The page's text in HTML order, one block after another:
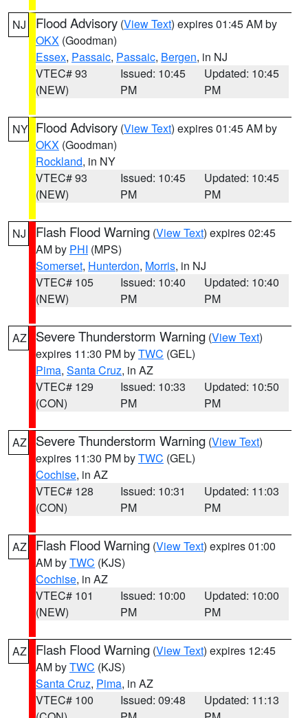
NJ Flood Advisory (View Text) expires 01:45 AM by
OKX (Goodman)
Essex, Passaic, Passaic, Bergen, in NJ
VTEC# 93
(NEW)
Issued: 10:45
PM
Updated: 10:45
PM
NY Flood Advisory (View Text) expires 01:45 AM by
OKX (Goodman)
Rockland, in NY
VTEC# 93
(NEW)
Issued: 10:45
PM
Updated: 10:45
PM
NJ Flash Flood Warning (View Text) expires 02:45
AM by PHI (MPS)
Somerset, Hunterdon, Morris, in NJ
VTEC# 105
(NEW)
Issued: 10:40
PM
Updated: 10:40
PM
AZ Severe Thunderstorm Warning (View Text)
expires 11:30 PM byTWC (GEL)
Pima, Santa Cruz, in AZ
VTEC# 129
(CON)
Issued: 10:33
PM
Updated: 10:50
PM
AZ Severe Thunderstorm Warning (View Text)
expires 11:30 PM byTWC (GEL)
Cochise, in AZ
VTEC# 128
(CON)
Issued: 10:31
PM
Updated: 11:03
PM
AZ Flash Flood Warning (View Text) expires 01:00
AM byTWC (KJS)
Cochise, in AZ
VTEC# 101
(NEW)
Issued: 10:00
PM
Updated: 10:00
PM
AZ Flash Flood Warning (View Text) expires 12:45
AM byTWC (KJS)
Santa Cruz, Pima, in AZ
VTEC# 100
Issued: 09:48
Updated: 11:13